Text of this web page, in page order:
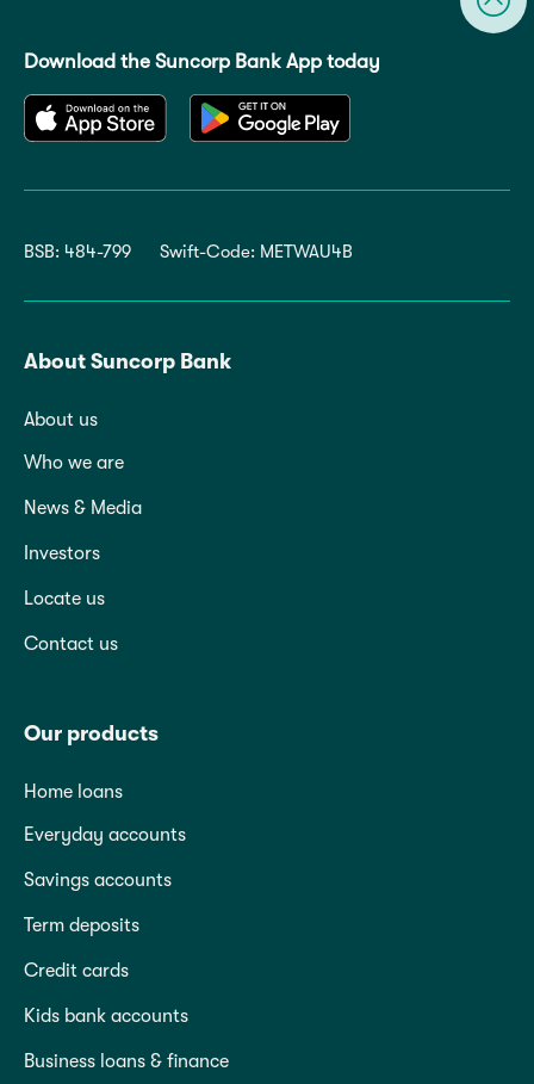
Download the Suncorp Bank App today
BSB: 484-799 Swift-Code: METWAU4B
About Suncorp Bank
About us
Who we are
News & Media
Investors
Locate us
Contact us
Our products
Home loans
Everyday accounts
Savings accounts
Term deposits
Credit cards
Kids bank accounts
Business loans & finance